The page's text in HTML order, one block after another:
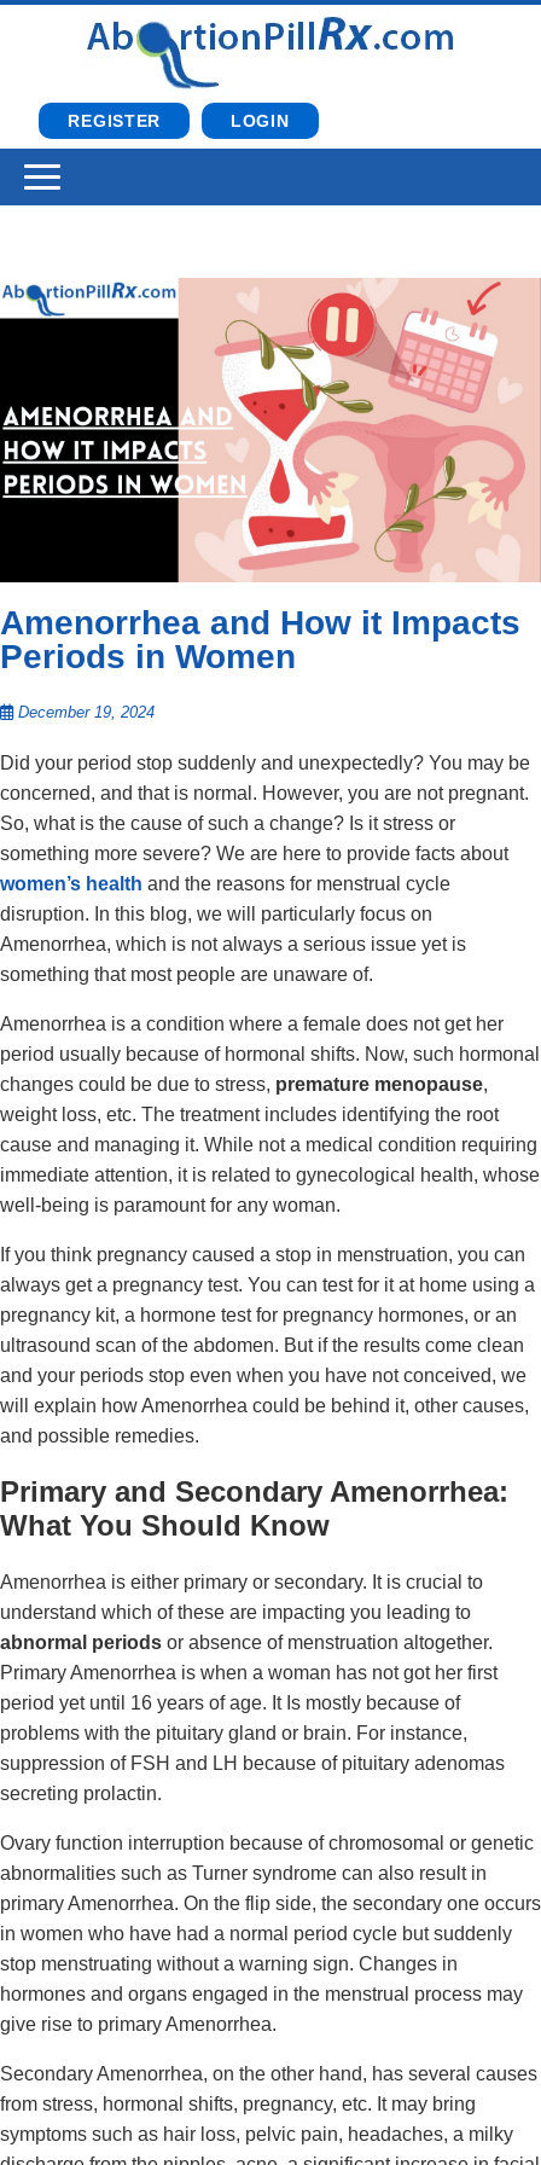
REGISTER LOGIN
Amenorrhea and How it Impacts
Periods in Women
December 19, 2024
Did your period stop suddenly and unexpectedly? You may be
concerned, and that is normal. However, you are not pregnant.
So, what is the cause of such a change? Is it stress or
something more severe? We are here to provide facts about
women’s health and the reasons for menstrual cycle
disruption. In this blog, we will particularly focus on
Amenorrhea, which is not always a serious issue yet is
something that most people are unaware of.
Amenorrhea is a condition where a female does not get her
period usually because of hormonal shifts. Now, such hormonal
changes could be due to stress, premature menopause,
weight loss, etc. The treatment includes identifying the root
cause and managing it. While not a medical condition requiring
immediate attention, it is related to gynecological health, whose
well-being is paramount for any woman.
If you think pregnancy caused a stop in menstruation, you can
always get a pregnancy test. You can test for it at home using a
pregnancy kit, a hormone test for pregnancy hormones, or an
ultrasound scan of the abdomen. But if the results come clean
and your periods stop even when you have not conceived, we
will explain how Amenorrhea could be behind it, other causes,
and possible remedies.
Primary and Secondary Amenorrhea:
What You Should Know
Amenorrhea is either primary or secondary. It is crucial to
understand which of these are impacting you leading to
abnormal periods or absence of menstruation altogether.
Primary Amenorrhea is when a woman has not got her first
period yet until 16 years of age. It Is mostly because of
problems with the pituitary gland or brain. For instance,
suppression of FSH and LH because of pituitary adenomas
secreting prolactin.
Ovary function interruption because of chromosomal or genetic
abnormalities such as Turner syndrome can also result in
primary Amenorrhea. On the flip side, the secondary one occurs
in women who have had a normal period cycle but suddenly
stop menstruating without a warning sign. Changes in
hormones and organs engaged in the menstrual process may
give rise to primary Amenorrhea.
Secondary Amenorrhea, on the other hand, has several causes
from stress, hormonal shifts, pregnancy, etc. It may bring
symptoms such as hair loss, pelvic pain, headaches, a milky